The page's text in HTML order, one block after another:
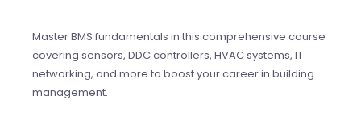
Master BMS fundamentals in this comprehensive course
covering sensors, DDC controllers, HVAC systems, IT
networking, and more to boost your career in building
management.